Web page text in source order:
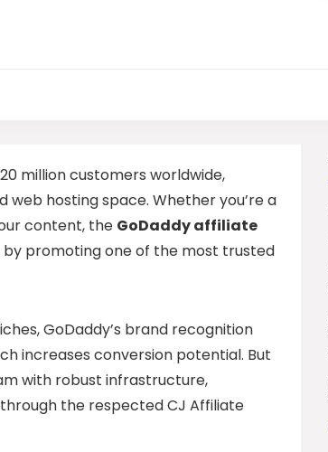
million customers worldwide,
hosting space. Whether you’re a
content, the GoDaddy affiliate
promoting one of the most trusted
GoDaddy’s brand recognition
increases conversion potential. But
with robust infrastructure,
the respected CJ Affiliate